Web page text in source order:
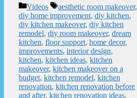
Categories
Videos Tags
aesthetic room makeover,
diy home improvement, diy kitchen,
diy kitchen makeover, diy kitchen
remodel, diy room makeover, dream
kitchen, floor support, home decor,
improvements, interior design,
kitchen, kitchen ideas, kitchen
makeover, kitchen makeover on a
budget, kitchen remodel, kitchen
renovation, kitchen renovation before
and after, kitchen renovation ideas,